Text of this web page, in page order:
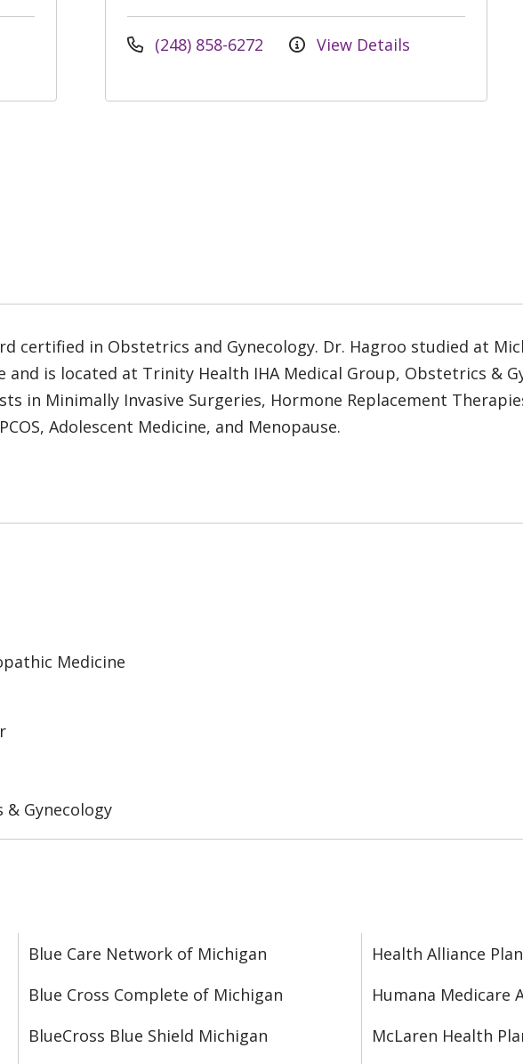
(248) 858-6272 View Details
certified in Obstetrics and Gynecology. Dr. Hagroo studied at
is located at Trinity Health IHA Medical Group, Obstetrics &
in Minimally Invasive Surgeries, Hormone Replacement
Adolescent Medicine, and Menopause.
Blue Care Network of Michigan
Blue Cross Complete of Michigan
BlueCross Blue Shield Michigan
Health Alliance
Humana Medicare
McLaren Health
Medicine
Gynecology